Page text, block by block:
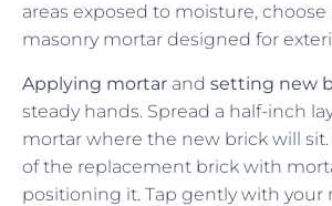
areas exposed to moisture, choose
masonry mortar designed for
Applying mortar and setting new
steady hands. Spread a half-inch
mortar where the new brick will
of the replacement brick with
positioning it. Tap gently with your